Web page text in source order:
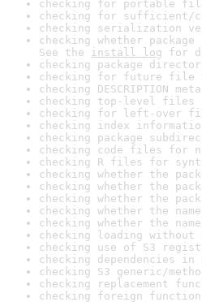
checking for portable
checking for sufficient/
checking serialization
checking whether
See the install log for
checking package
checking for future file
checking DESCRIPTION
checking top-level files
checking for left-over
checking index
checking package
checking code files for
checking R files for
checking whether the
checking whether the
checking whether the
checking whether the
checking whether the
checking loading
checking use of S3
checking dependencies
checking S3 generic/
checking replacement
checking foreign